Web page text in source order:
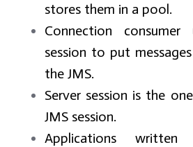
stores them in a pool.
Connection
session to put
the JMS.
Server session is the
JMS session.
Applications written